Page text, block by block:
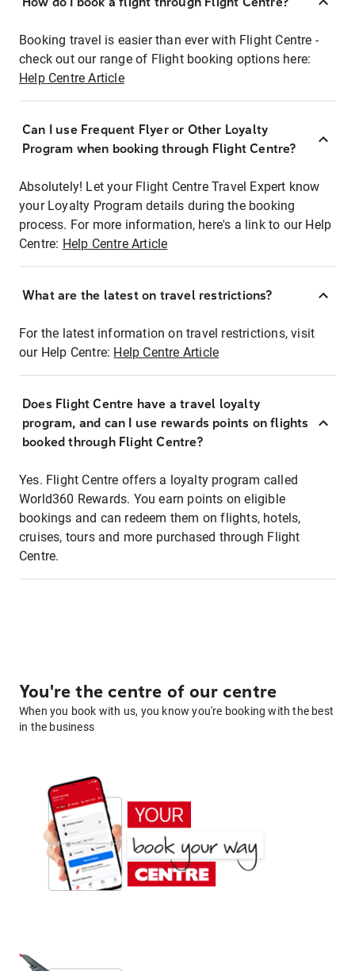
Booking travel is easier than ever with Flight Centre -
check out our range of Flight booking options here:
Help Centre Article
Can I use Frequent Flyer or Other Loyalty
Program when booking through Flight Centre?
Absolutely! Let your Flight Centre Travel Expert know
your Loyalty Program details during the booking
process. For more information, here's a link to our Help
Centre: Help Centre Article
What are the latest on travel restrictions?
For the latest information on travel restrictions, visit
our Help Centre: Help Centre Article
Does Flight Centre have a travel loyalty
program, and can I use rewards points on flights
booked through Flight Centre?
Yes. Flight Centre offers a loyalty program called
World360 Rewards. You earn points on eligible
bookings and can redeem them on flights, hotels,
cruises, tours and more purchased through Flight
Centre.
You're the centre of our centre
When you book with us, you know you're booking with the best
in the business